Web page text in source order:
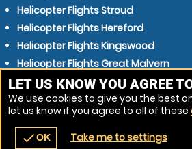
navigate_before place
Helicopter Flights Stroud
Helicopter Flights Hereford
Helicopter Flights Kingswood
Helicopter Flights Great Malvern
Helicopter Flights Chipping Sodbury
Helicopter Flights Mangotsfield
Helicopter Flights Chippenham
LET US KNOW YOU AGREE
We use cookies to give you the best
let us know if you agree to all of these
checkOK Take me to settings